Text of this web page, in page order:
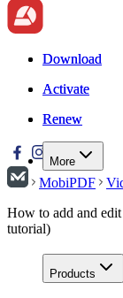
Download
Activate
Renew
More
Download
Activate
Renew
MobiPDF
How to add and
tutorial)
Products